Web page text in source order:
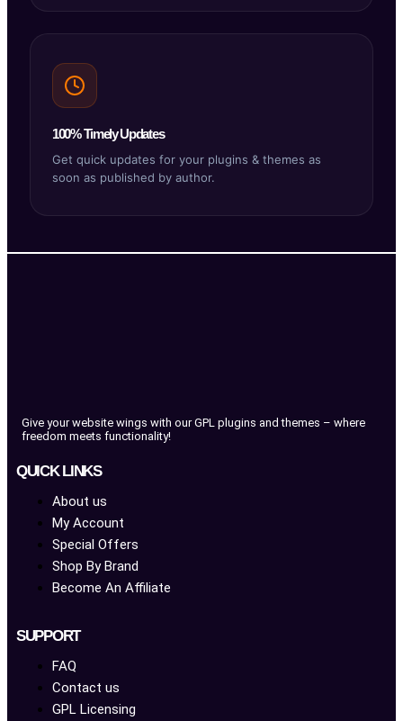
100% Timely Updates
Get quick updates for your plugins & themes as
soon as published by author.
Give your website wings with our GPL plugins and themes – where
freedom meets functionality!
QUICK LINKS
About us
My Account
Special Offers
Shop By Brand
Become An Affiliate
SUPPORT
FAQ
Contact us
GPL Licensing